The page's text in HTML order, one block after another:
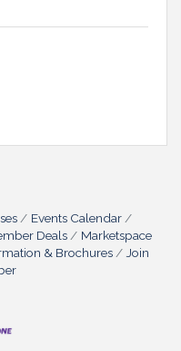
Events Calendar
Deals
Marketspace
& Brochures
Join